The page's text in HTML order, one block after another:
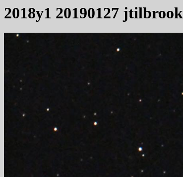
2018y1 20190127 jtilbrook